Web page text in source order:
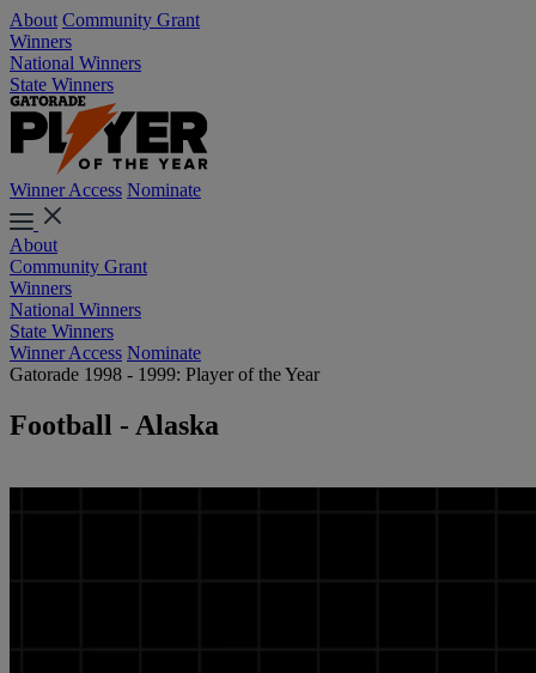
About Community Grant
Winners
National Winners
State Winners
Winner Access Nominate
About
Community Grant
Winners
National Winners
State Winners
Winner Access Nominate
Gatorade 1998 - 1999: Player of the Year
Football - Alaska